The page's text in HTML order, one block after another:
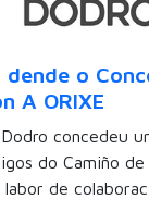
dende o
A ORIXE
concedeu
do Camiño
de